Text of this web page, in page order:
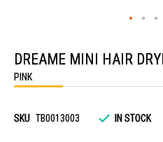
the
beginning
of
the
gallery
DREAME MINI HAIR
PINK
SKU TB0013003 IN STOCK